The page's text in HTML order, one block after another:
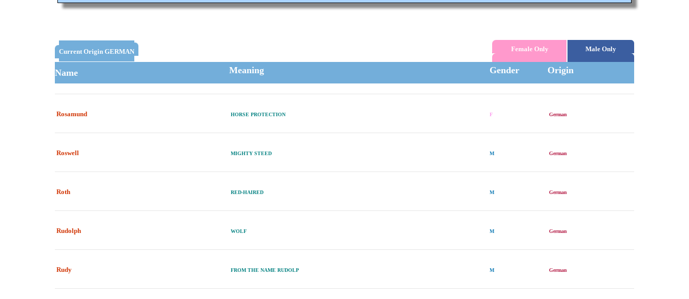
Current Origin GERMAN Female Only Male Only
Name Meaning Gender Origin
Rosamund HORSE PROTECTION F German
Roswell MIGHTY STEED M German
Roth RED-HAIRED M German
Rudolph WOLF M German
Rudy FROM THE NAME RUDOLP M German